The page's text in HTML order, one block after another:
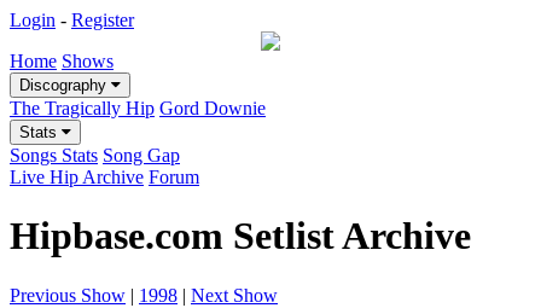
Login - Register
Home Shows
Discography
The Tragically Hip Gord Downie
Stats
Songs Stats Song Gap
Live Hip Archive Forum
Hipbase.com Setlist Archive
Previous Show | 1998 | Next Show